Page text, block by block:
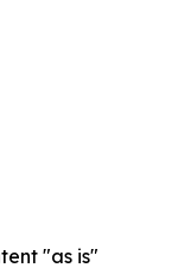
"as is"